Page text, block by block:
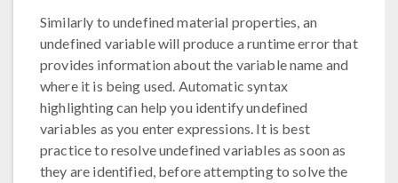
Similarly to undefined material properties, an
undefined variable will produce a runtime error that
provides information about the variable name and
where it is being used. Automatic syntax
highlighting can help you identify undefined
variables as you enter expressions. It is best
practice to resolve undefined variables as soon as
they are identified, before attempting to solve the